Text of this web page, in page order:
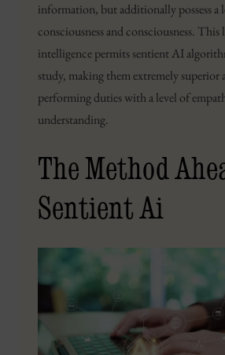
information, but additionally possess a
consciousness and consciousness. This
intelligence permits sentient AI
study, making them extremely superior
performing duties with a level of
understanding.
The Method
Sentient Ai